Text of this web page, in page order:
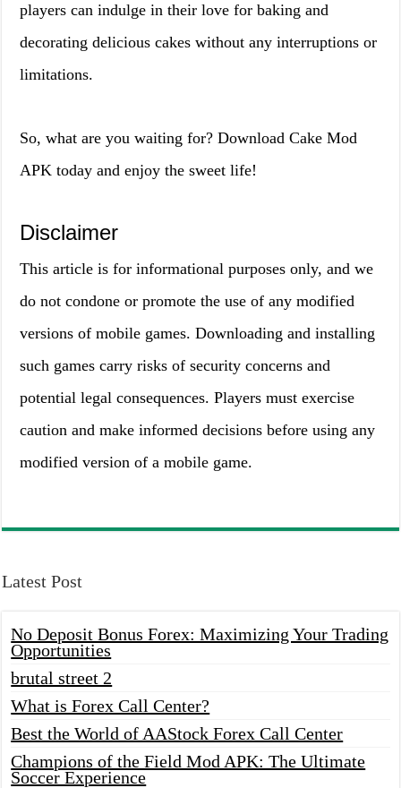
players can indulge in their love for baking and
decorating delicious cakes without any interruptions or
limitations.
So, what are you waiting for? Download Cake Mod
APK today and enjoy the sweet life!
Disclaimer
This article is for informational purposes only, and we
do not condone or promote the use of any modified
versions of mobile games. Downloading and installing
such games carry risks of security concerns and
potential legal consequences. Players must exercise
caution and make informed decisions before using any
modified version of a mobile game.
Latest Post
No Deposit Bonus Forex: Maximizing Your Trading
Opportunities
brutal street 2
What is Forex Call Center?
Best the World of AAStock Forex Call Center
Champions of the Field Mod APK: The Ultimate
Soccer Experience